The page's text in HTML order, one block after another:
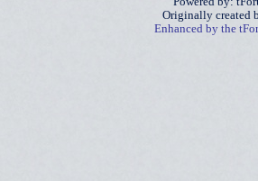
Originally created
Enhanced by the